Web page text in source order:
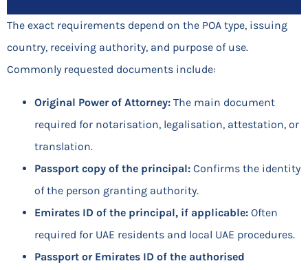
The exact requirements depend on the POA type, issuing
country, receiving authority, and purpose of use.
Commonly requested documents include:
Original Power of Attorney: The main document
required for notarisation, legalisation, attestation, or
translation.
Passport copy of the principal: Confirms the identity
of the person granting authority.
Emirates ID of the principal, if applicable: Often
required for UAE residents and local UAE procedures.
Passport or Emirates ID of the authorised